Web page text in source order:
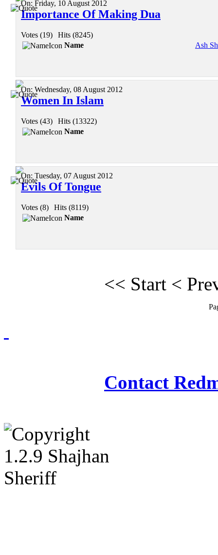
On: Friday, 10 August 2012
Importance Of Making Dua
Votes (19)
Hits (8245)
Name
Ash
On: Wednesday, 08 August 2012
Women In Islam
Votes (43)
Hits (13322)
Name
On: Tuesday, 07 August 2012
Evils Of Tongue
Votes (8)
Hits (8119)
Name
<< Start <
Contact